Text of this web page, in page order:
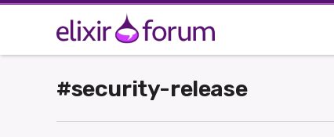
#security-release